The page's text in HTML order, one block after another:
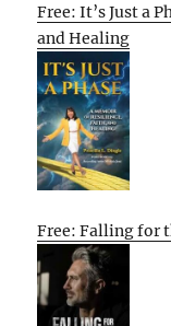
Free: It’s Just a
and Healing
Free: Falling for